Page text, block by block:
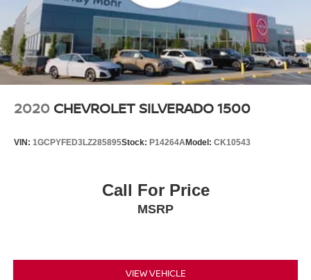
2020 CHEVROLET SILVERADO 1500
VIN: 1GCPYFED3LZ285895Stock: P14264AModel: CK10543
Call For Price
MSRP
VIEW VEHICLE